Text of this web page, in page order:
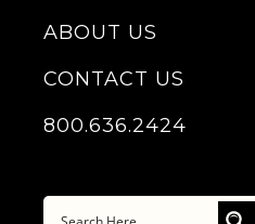
ABOUT US
CONTACT US
800.636.2424